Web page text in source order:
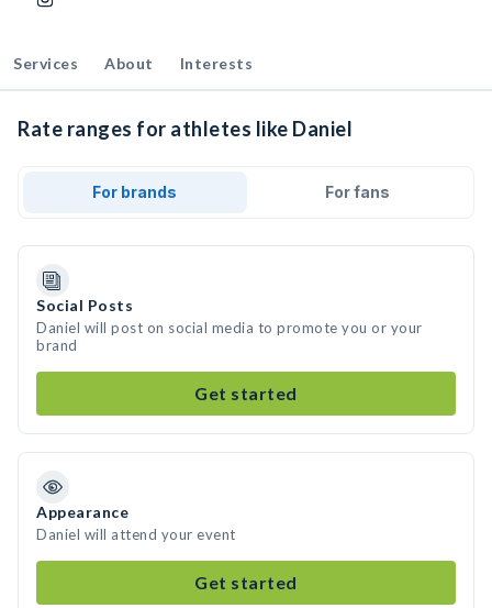
Services About Interests
Rate ranges for athletes like Daniel
For brands For fans
Social Posts
Daniel will post on social media to promote you or your
brand
Get started
Appearance
Daniel will attend your event
Get started